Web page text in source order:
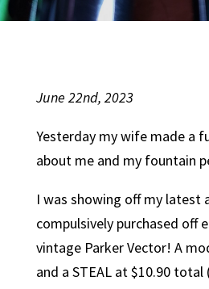
June 22nd, 2023
Yesterday my wife made a
about me and my fountain
I was showing off my latest
compulsively purchased off
vintage Parker Vector! A
and a STEAL at $10.90